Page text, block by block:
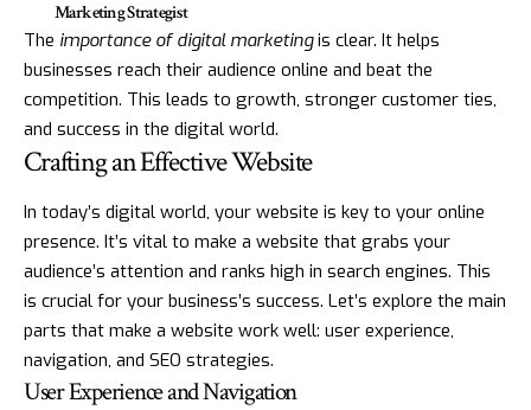
Marketing Strategist
The importance of digital marketingis clear. It helps
businesses reach their audience online and beat the
competition. This leads to growth, stronger customer ties,
and success in the digital world.
Crafting an Effective Website
In today’s digital world, your website is key to your online
presence. It’s vital to make a website that grabs your
audience’s attention and ranks high in search engines. This
is crucial for your business’s success. Let’s explore the main
parts that make a website work well: user experience,
navigation, and SEO strategies.
User Experience and Navigation